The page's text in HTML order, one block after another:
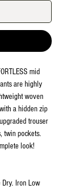
mid
are highly
woven
a hidden zip
trouser
twin pockets.
look!
Dry. Iron Low